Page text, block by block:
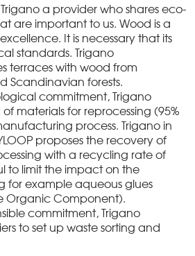
a provider who shares eco-
are important to us. Wood is a
It is necessary that its
standards. Trigano
terraces with wood from
Scandinavian forests.
commitment, Trigano
materials for reprocessing (95%
process. Trigano in
proposes the recovery of
with a recycling rate of
to limit the impact on the
for example aqueous glues
Organic Component).
commitment, Trigano
to set up waste sorting and